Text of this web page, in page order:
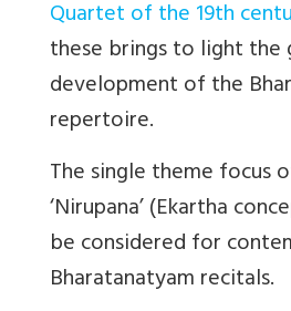
Quartet of the 19th
these brings to light the
development of the
repertoire.
The single theme focus
‘Nirupana’ (Ekartha
be considered for
Bharatanatyam recitals.